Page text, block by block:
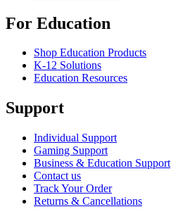
For Education
Shop Education Products
K-12 Solutions
Education Resources
Support
Individual Support
Gaming Support
Business & Education Support
Contact us
Track Your Order
Returns & Cancellations